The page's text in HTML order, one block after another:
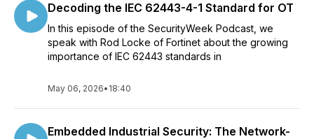
Decoding the IEC 62443-4-1 Standard for OT
In this episode of the SecurityWeek Podcast, we
speak with Rod Locke of Fortinet about the growing
importance of IEC 62443 standards in
May 06, 2026• 18:40
Embedded Industrial Security: The Network-